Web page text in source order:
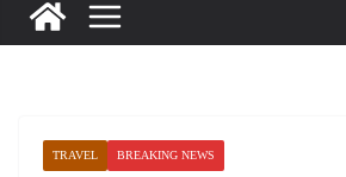
TRAVEL BREAKING NEWS